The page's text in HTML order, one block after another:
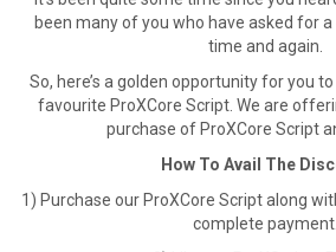
been many of you who have asked for
time and again.
So, here’s a golden opportunity for you
favourite ProXCore Script. We are
purchase of ProXCore Script
How To Avail The
1) Purchase our ProXCore Script along
complete payment.